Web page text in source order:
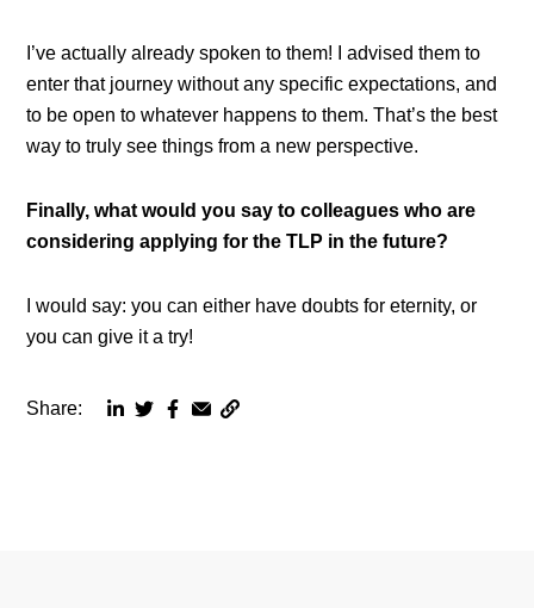
Share:
ShareShareShareShareCopy
I’ve actually already spoken to them! I advised them to
enter that journey without any specific expectations, and
to be open to whatever happens to them. That’s the best
way to truly see things from a new perspective.
Finally, what would you say to colleagues who are
considering applying for the TLP in the future?
I would say: you can either have doubts for eternity, or
you can give it a try!